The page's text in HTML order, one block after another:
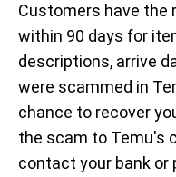
Customers have the
within 90 days for
descriptions, arrive
were scammed in
chance to recover
the scam to Temu's
contact your bank or